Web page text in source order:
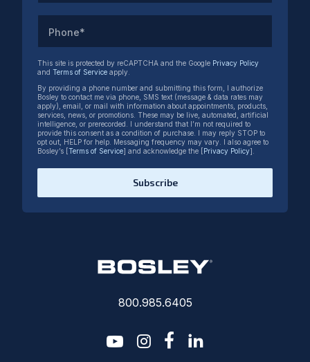
Phone*
This site is protected by reCAPTCHA and the Google Privacy Policy
and Terms of Service apply.
By providing a phone number and submitting this form, I authorize
Bosley to contact me via phone, SMS text (message & data rates may
apply), email, or mail with information about appointments, products,
services, news, or promotions. These may be live, automated, artificial
intelligence, or prerecorded. I understand that I’m not required to
provide this consent as a condition of purchase. I may reply STOP to
opt out, HELP for help. Messaging frequency may vary. I also agree to
Bosley’s [Terms of Service] and acknowledge the [Privacy Policy].
Subscribe
800.985.6405
youtubeinstagram
facebook-f
linkedin2